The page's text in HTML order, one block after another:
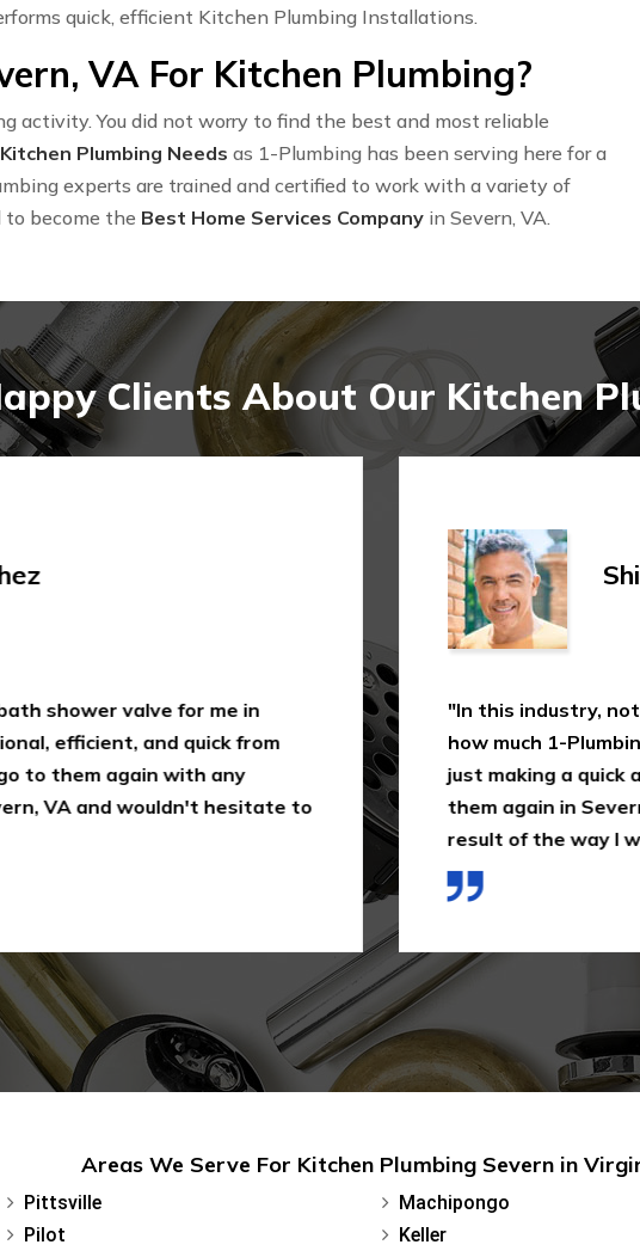
quick, efficient Kitchen Plumbing Installations.
VA For Kitchen Plumbing?
activity. You did not worry to find the best and most reliable
Kitchen Plumbing Needs as 1-Plumbing has been serving here for a
experts are trained and certified to work with a variety of
to become the Best Home Services Company in Severn, VA.
Clients About Our Kitchen
shower valve for me in
efficient, and quick from
to them again with any
VA and wouldn't hesitate to
"In this industry,
how much 1-
just making a quick
them again in
result of the way I
Areas We Serve For Kitchen Plumbing Severn in
Pittsville
Pilot
Machipongo
Keller